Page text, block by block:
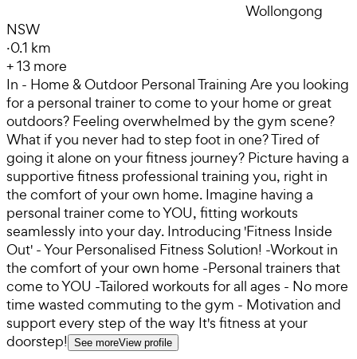
Wollongong
NSW
·0.1 km
+13 more
In - Home & Outdoor Personal Training Are you looking
for a personal trainer to come to your home or great
outdoors? Feeling overwhelmed by the gym scene?
What if you never had to step foot in one? Tired of
going it alone on your fitness journey? Picture having a
supportive fitness professional training you, right in
the comfort of your own home. Imagine having a
personal trainer come to YOU, fitting workouts
seamlessly into your day. Introducing 'Fitness Inside
Out' - Your Personalised Fitness Solution! -Workout in
the comfort of your own home -Personal trainers that
come to YOU -Tailored workouts for all ages - No more
time wasted commuting to the gym - Motivation and
support every step of the way It's fitness at your
doorstep! See moreView profile